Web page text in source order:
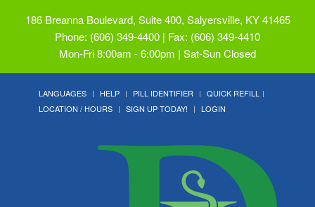
186 Breanna Boulevard, Suite 400, Salyersville, KY 41465
Phone: (606) 349-4400 | Fax: (606) 349-4410
Mon-Fri 8:00am - 6:00pm | Sat-Sun Closed
LANGUAGES HELP PILL IDENTIFIER
QUICK REFILL
LOCATION / HOURS
SIGN UP TODAY! LOGIN